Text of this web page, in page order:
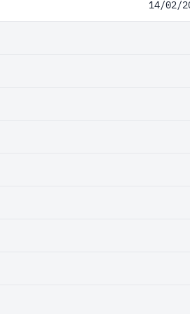
14/02/